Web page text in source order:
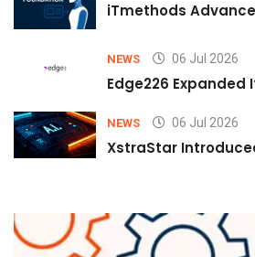
iTmethods
NEWS 06 Jul 2026
Edge226
NEWS 06 Jul 2026
XstraStar